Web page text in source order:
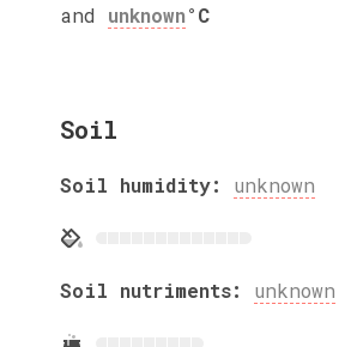
and unknown°C
Soil
Soil humidity: unknown
Soil nutriments: unknown